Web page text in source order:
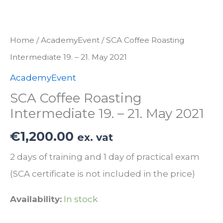
Home /AcademyEvent / SCA Coffee Roasting
Intermediate 19. – 21. May 2021
AcademyEvent
SCA Coffee Roasting
Intermediate 19. – 21. May 2021
€1,200.00 ex. vat
2 days of training and 1 day of practical exam
(SCA certificate is not included in the price)
Availability: In stock